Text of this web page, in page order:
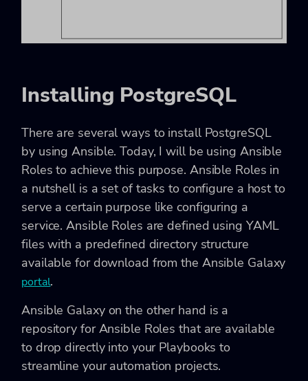
Installing PostgreSQL
There are several ways to install PostgreSQL
by using Ansible. Today, I will be using Ansible
Roles to achieve this purpose. Ansible Roles in
a nutshell is a set of tasks to configure a host to
serve a certain purpose like configuring a
service. Ansible Roles are defined using YAML
files with a predefined directory structure
available for download from the Ansible Galaxy
portal.
Ansible Galaxy on the other hand is a
repository for Ansible Roles that are available
to drop directly into your Playbooks to
streamline your automation projects.